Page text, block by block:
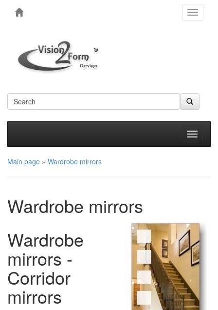
Toggle
Main page » Wardrobe mirrors
Wardrobe mirrors
Wardrobe
mirrors -
Corridor
mirrors